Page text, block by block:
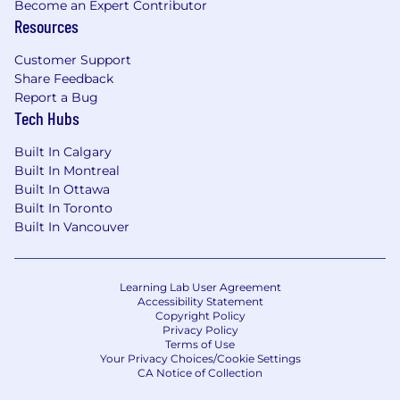
Sound Computer Knowledge
Awareness, Unity, Empowerment:
At Magna, we believe that a diverse workforce is
critical to our success. That's why we are proud
to be an equal opportunity employer. We hire
on the basis of experience and qualifications,
and in consideration of job requirements,
regardless of, in particular, color, ancestry,
religion, gender, origin, sexual orientation, age,
citizenship, marital status, disability or gender
you from sending applications via email or
traditional mail to comply with GDPR
requirements and your local Data Privacy Law.
AI-Assisted Screening Disclosure
Become an Expert Contributor
Resources
Customer Support
Share Feedback
Report a Bug
Tech Hubs
Built In Calgary
Built In Montreal
Built In Ottawa
Built In Toronto
Built In Vancouver
Learning Lab User Agreement
Accessibility Statement
Copyright Policy
Privacy Policy
Terms of Use
Your Privacy Choices/Cookie Settings
CA Notice of Collection